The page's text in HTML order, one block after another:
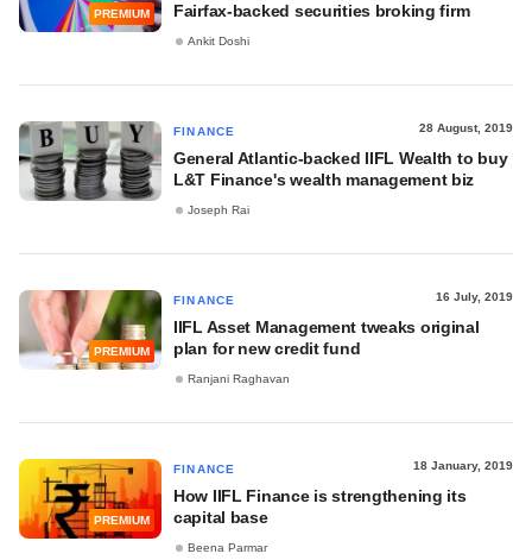
PREMIUM
Fairfax-backed securities broking firm
Ankit Doshi
FINANCE 28 August, 2019
General Atlantic-backed IIFL Wealth to buy
L&T Finance's wealth management biz
Joseph Rai
PREMIUM
FINANCE 16 July, 2019
IIFL Asset Management tweaks original
plan for new credit fund
Ranjani Raghavan
PREMIUM
FINANCE 18 January, 2019
How IIFL Finance is strengthening its
capital base
Beena Parmar